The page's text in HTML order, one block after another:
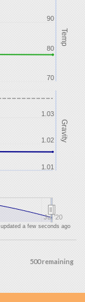
Temp
Gravity
Jul '20
70
80
90
1.01
1.02
1.03
updated a few seconds ago
500 remaining